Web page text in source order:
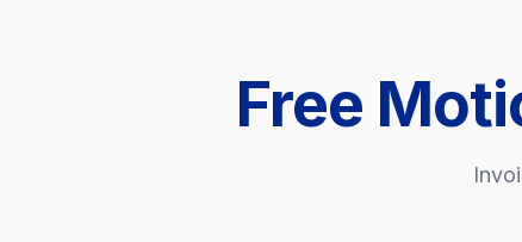
Free